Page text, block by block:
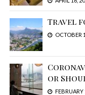
Travel
OCTOBER
or
FEBRUARY